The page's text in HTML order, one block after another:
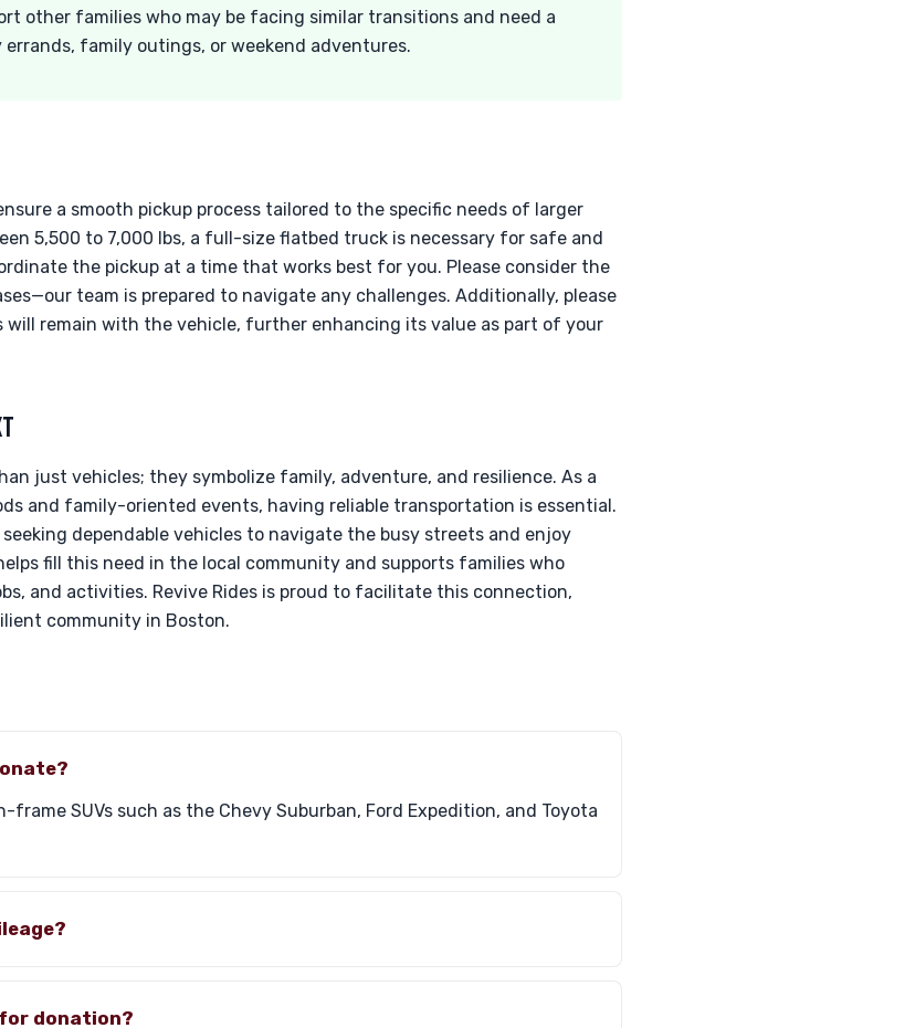
other families who may be facing similar transitions and need a
family outings, or weekend adventures.
a smooth pickup process tailored to the specific needs of larger
5,500 to 7,000 lbs, a full-size flatbed truck is necessary for safe and
the pickup at a time that works best for you. Please consider the
team is prepared to navigate any challenges. Additionally, please
remain with the vehicle, further enhancing its value as part of your
just vehicles; they symbolize family, adventure, and resilience. As a
and family-oriented events, having reliable transportation is essential.
dependable vehicles to navigate the busy streets and enjoy
fill this need in the local community and supports families who
and activities. Revive Rides is proud to facilitate this connection,
community in Boston.
SUVs such as the Chevy Suburban, Ford Expedition, and Toyota
donation?